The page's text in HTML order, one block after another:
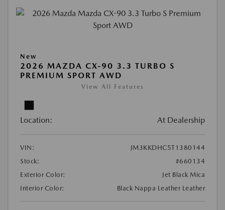
New
2026 MAZDA CX-90 3.3 TURBO S
PREMIUM SPORT AWD
View All Features
Location: At Dealership
VIN:
JM3KKDHC5T1380144
Stock:
#660134
Exterior Color:
Jet Black Mica
Interior Color:
Black Nappa Leather Leather